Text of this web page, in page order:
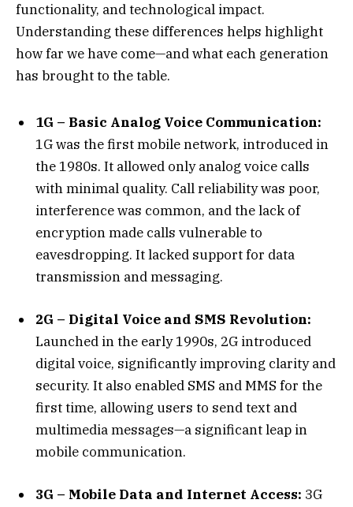
functionality, and technological impact.
Understanding these differences helps highlight
how far we have come—and what each generation
has brought to the table.
1G – Basic Analog Voice Communication:
1G was the first mobile network, introduced in
the 1980s. It allowed only analog voice calls
with minimal quality. Call reliability was poor,
interference was common, and the lack of
encryption made calls vulnerable to
eavesdropping. It lacked support for data
transmission and messaging.
2G – Digital Voice and SMS Revolution:
Launched in the early 1990s, 2G introduced
digital voice, significantly improving clarity and
security. It also enabled SMS and MMS for the
first time, allowing users to send text and
multimedia messages—a significant leap in
mobile communication.
3G – Mobile Data and Internet Access: 3G